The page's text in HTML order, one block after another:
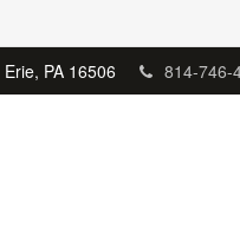
Erie, PA 16506 814-746-